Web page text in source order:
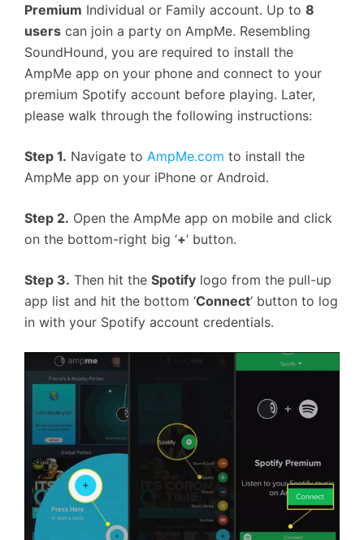
Premium Individual or Family account. Up to 8
users can join a party on AmpMe. Resembling
SoundHound, you are required to install the
AmpMe app on your phone and connect to your
premium Spotify account before playing. Later,
please walk through the following instructions:
Step 1. Navigate to AmpMe.com to install the
AmpMe app on your iPhone or Android.
Step 2. Open the AmpMe app on mobile and click
on the bottom-right big ‘+‘ button.
Step 3. Then hit the Spotify logo from the pull-up
app list and hit the bottom ‘Connect‘ button to log
in with your Spotify account credentials.